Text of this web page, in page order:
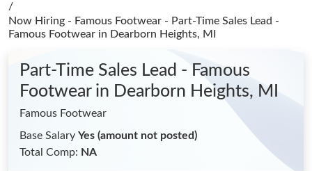
/
Now Hiring - Famous Footwear - Part-Time Sales Lead -
Famous Footwear in Dearborn Heights, MI
Part-Time Sales Lead - Famous
Footwear in Dearborn Heights, MI
Famous Footwear
Base Salary Yes (amount not posted)
Total Comp: NA